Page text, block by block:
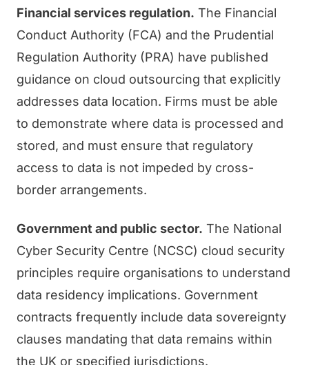
Financial services regulation. The Financial
Conduct Authority (FCA) and the Prudential
Regulation Authority (PRA) have published
guidance on cloud outsourcing that explicitly
addresses data location. Firms must be able
to demonstrate where data is processed and
stored, and must ensure that regulatory
access to data is not impeded by cross-
border arrangements.
Government and public sector. The National
Cyber Security Centre (NCSC) cloud security
principles require organisations to understand
data residency implications. Government
contracts frequently include data sovereignty
clauses mandating that data remains within
the UK or specified jurisdictions.